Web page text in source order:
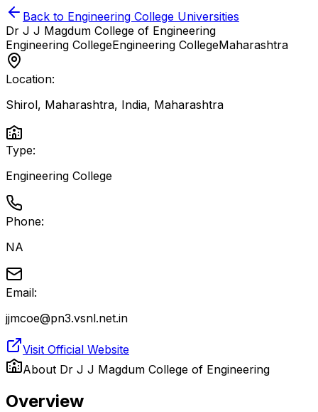
Back to Engineering College Universities
Dr J J Magdum College of Engineering
Engineering CollegeEngineering CollegeMaharashtra
Location:
Shirol, Maharashtra, India, Maharashtra
Type:
Engineering College
Phone:
NA
Email:
jjmcoe@pn3.vsnl.net.in
Visit Official Website
About Dr J J Magdum College of Engineering
Overview